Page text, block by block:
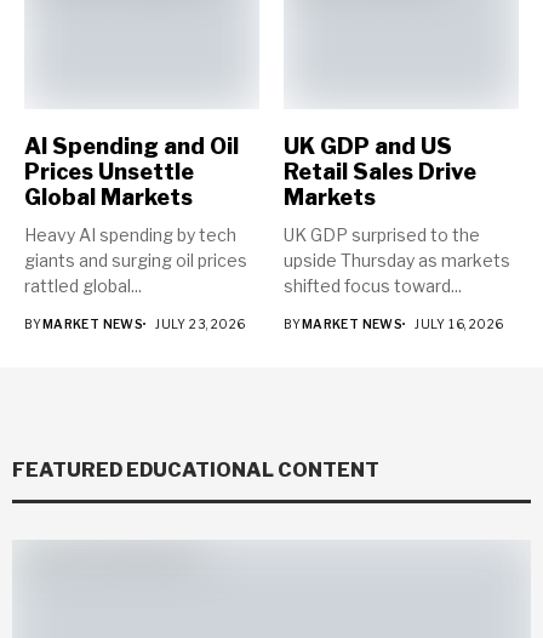
AI Spending and Oil
Prices Unsettle
Global Markets
Heavy AI spending by tech
giants and surging oil prices
rattled global...
BYMARKET NEWS JULY 23, 2026
UK GDP and US
Retail Sales Drive
Markets
UK GDP surprised to the
upside Thursday as markets
shifted focus toward...
BYMARKET NEWS JULY 16, 2026
FEATURED EDUCATIONAL CONTENT